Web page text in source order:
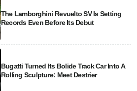
The Lamborghini Revuelto SV Is Setting
Records Even Before Its Debut
Bugatti Turned Its Bolide Track Car Into A
Rolling Sculpture: Meet Destrier